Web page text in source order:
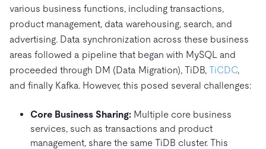
various business functions, including transactions,
product management, data warehousing, search, and
advertising. Data synchronization across these business
areas followed a pipeline that began with MySQL and
proceeded through DM (Data Migration), TiDB, TiCDC,
and finally Kafka. However, this posed several challenges:
Core Business Sharing: Multiple core business
services, such as transactions and product
management, share the same TiDB cluster. This